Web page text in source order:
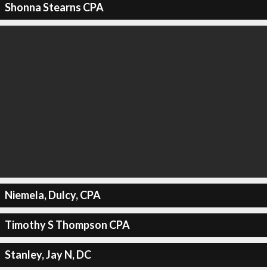
Shonna Stearns CPA
Niemela, Dulcy, CPA
Timothy S Thompson CPA
Stanley, Jay N, DC